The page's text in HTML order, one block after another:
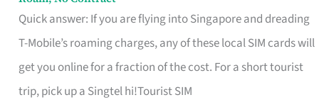
Quick answer: If you are flying into Singapore and dreading
T-Mobile’s roaming charges, any of these local SIM cards will
get you online for a fraction of the cost. For a short tourist
trip, pick up a Singtel hi!Tourist SIM
SIMs
for
T
Mobile